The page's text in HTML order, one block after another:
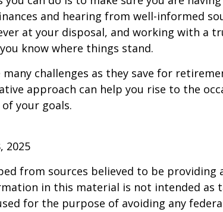
and hearing from well-informed
at your disposal, and working with a
know where things stand.
many challenges as they save for
approach can help you rise to the
your goals.
2025
from sources believed to be providing
in this material is not intended as
for the purpose of avoiding any